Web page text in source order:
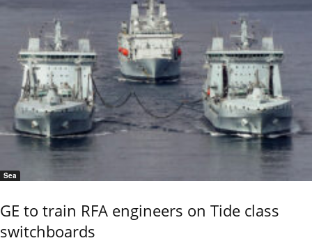
Sea
GE to train RFA engineers on Tide class
switchboards